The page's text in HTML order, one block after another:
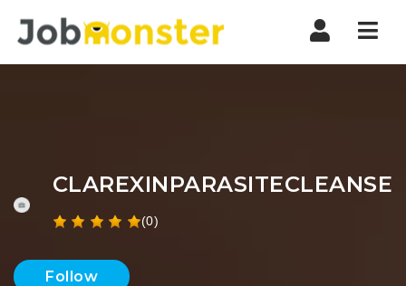
CLAREXINPARASITECLEANSE
(0)
Follow